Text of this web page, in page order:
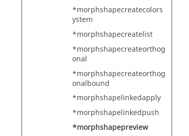
*morphshapecreatecolors
ystem
*morphshapecreatelist
*morphshapecreateorthog
onal
*morphshapecreateorthog
onalbound
*morphshapelinkedapply
*morphshapelinkedpush
*morphshapepreview